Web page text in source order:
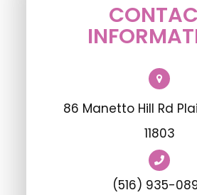
86 Manetto Hill Rd
11803
(516) 935-